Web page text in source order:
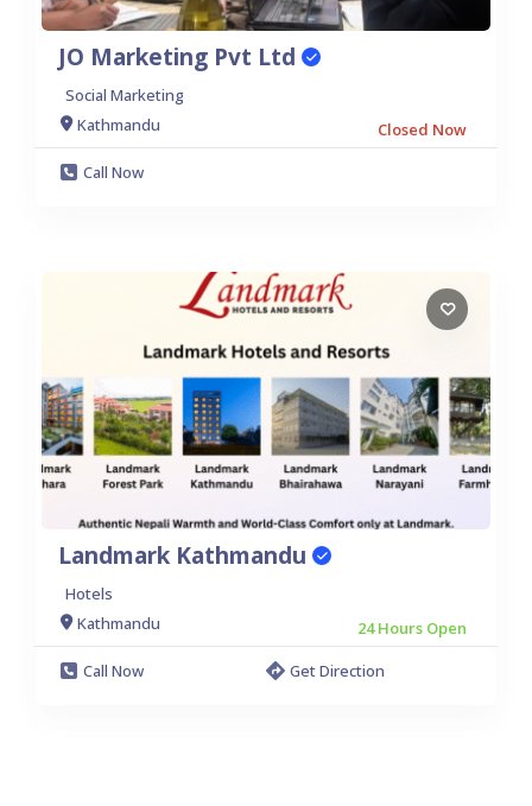
JO Marketing Pvt Ltd
Social Marketing
Kathmandu
Closed Now
Call Now
Landmark Kathmandu
Hotels
Kathmandu
24 Hours Open
Call Now
Get Direction